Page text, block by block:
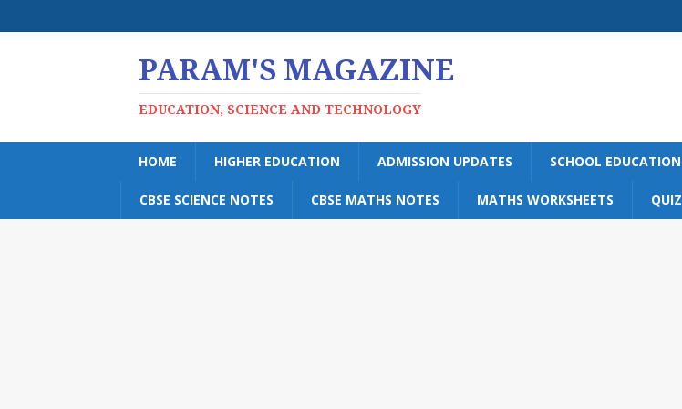
PARAM'S MAGAZINE
EDUCATION, SCIENCE AND TECHNOLOGY
HOME HIGHER EDUCATION ADMISSION UPDATES SCHOOL EDUCATION
CBSE SCIENCE NOTES CBSE MATHS NOTES MATHS WORKSHEETS QUIZ